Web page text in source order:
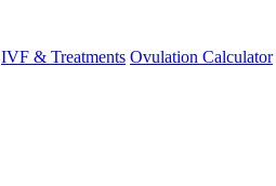
IVF & Treatments Ovulation Calculator